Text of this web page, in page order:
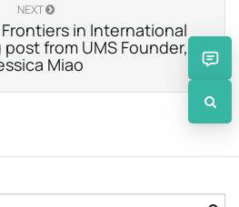
NEXT
in International
from UMS Founder,
Miao